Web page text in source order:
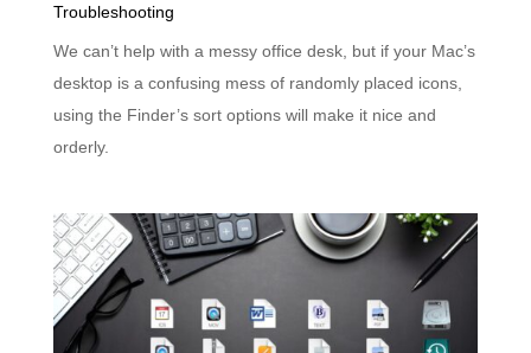
Troubleshooting
We can’t help with a messy office desk, but if your Mac’s
desktop is a confusing mess of randomly placed icons,
using the Finder’s sort options will make it nice and
orderly.